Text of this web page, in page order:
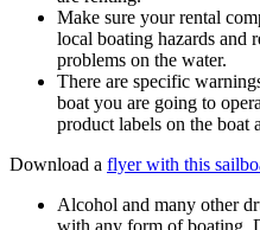
Make sure your rental
local boating hazards and
problems on the water.
There are specific
boat you are going to
product labels on the boat
Download a flyer with this
Alcohol and many other
with any form of boating.